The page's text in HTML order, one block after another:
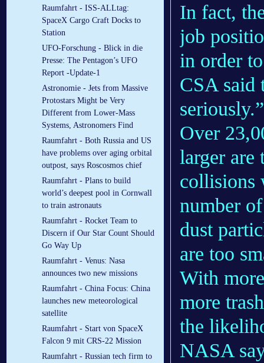
Raumfahrt - ISS-ALLtag:
SpaceX Cargo Craft Docks to
Station
UFO-Forschung - Blick in die
Presse: The Pentagon’s UFO
Report -Update-1
Astronomie - Jets from Massive
Protostars Might be Very
Different from Lower-Mass
Systems, Astronomers Find
Raumfahrt - Both Russia and US
have problems over aging orbital
outpost, says Roscosmos chief
Raumfahrt - Plans to build
world’s deepest pool in Cornwall
to train astronauts
Raumfahrt - Rocket Team to
Discern if Our Star Count Should
Go Way Up
Raumfahrt - Venus: Nasa
announces two new missions
Raumfahrt - China Focus: China
launches new meteorological
satellite
Raumfahrt - Start von SpaceX
Falcon 9 mit CRS-22 Mission
Raumfahrt - Russian tech firm to
In fact,
job
in order
CSA said
seriously.”
Over
larger are
collisions
number
dust
are too
With
more
the
NASA